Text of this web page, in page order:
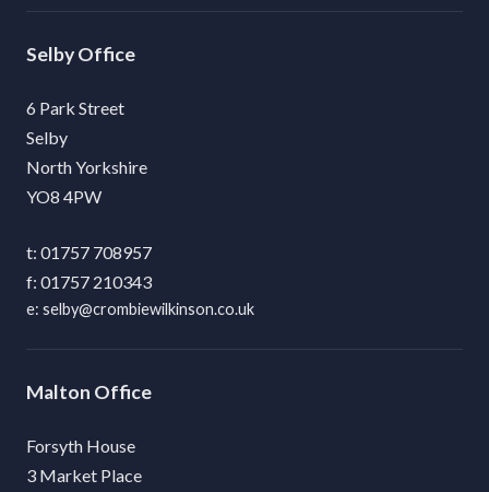
Selby
6 Park Street
Selby
North Yorkshire
YO8 4PW
01757 708957
01757 210343
selby@crombiewilkinson.co.uk
Malton
Forsyth House
3 Market Place